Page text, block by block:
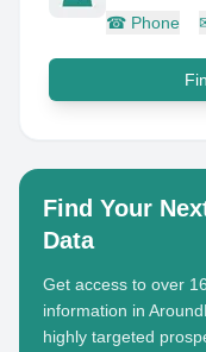
☎ Phone
Find Your
Data
Get access to over
information in
highly targeted